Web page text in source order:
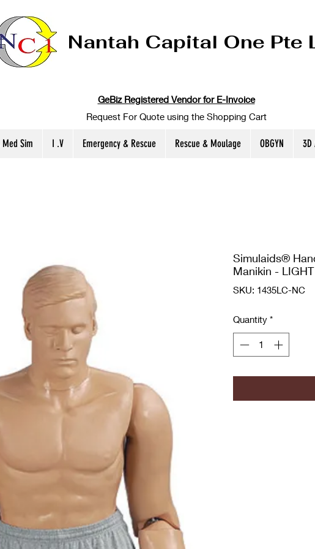
Nantah Capital One Pte
GeBiz Registered Vendor for E-Invoice
Request For Quote using the Shopping Cart
Sim I .V Emergency & Rescue Rescue & Moulage OBGYN 3D
Simulaids®
Manikin - LIGHT
SKU: 1435LC-NC
Quantity *